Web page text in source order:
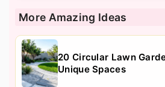
More Amazing Ideas
20 Circular Lawn
Unique Spaces